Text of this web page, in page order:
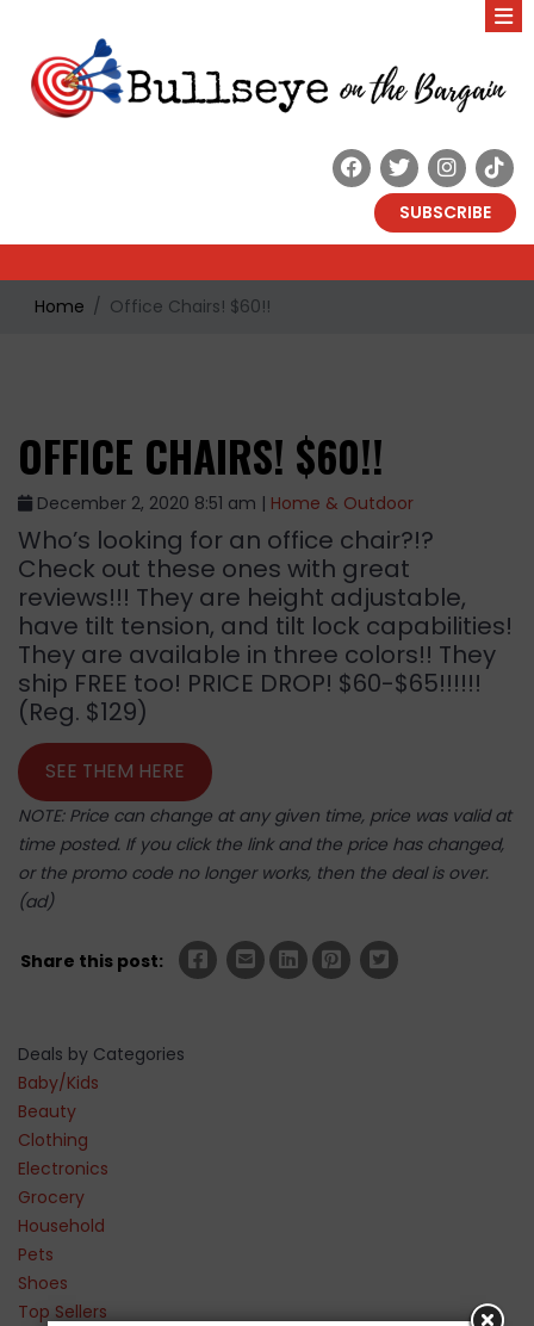
SUBSCRIBE
Home Office Chairs! $60!!
OFFICE CHAIRS! $60!!
December 2, 2020 8:51 am | Home & Outdoor
Who’s looking for an office chair?!?
Check out these ones with great
reviews!!! They are height adjustable,
have tilt tension, and tilt lock capabilities!
They are available in three colors!! They
ship FREE too! PRICE DROP! $60-$65!!!!!!
(Reg. $129)
SEE THEM HERE
NOTE: Price can change at any given time, price was valid at
time posted. If you click the link and the price has changed,
or the promo code no longer works, then the deal is over.
(ad)
Share this post:
Deals by Categories
Baby/Kids
Beauty
Clothing
Electronics
Grocery
Household
Pets
Shoes
Top Sellers